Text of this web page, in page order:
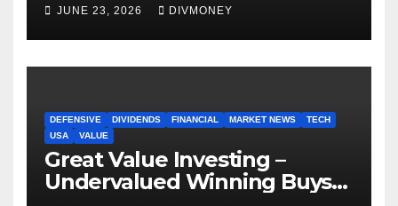
JUNE 23, 2026 DIVMONEY
DEFENSIVE DIVIDENDS FINANCIAL MARKET NEWS
TECH
USA
VALUE
Great Value Investing –
Undervalued Winning Buys